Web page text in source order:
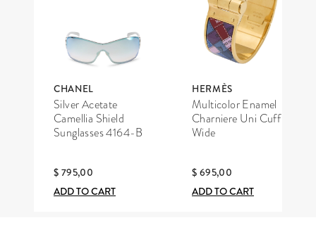
CHANEL
Silver Acetate
Camellia Shield
Sunglasses 4164-B
$ 795,00
ADD TO CART
HERMÈS
Multicolor Enamel
Charniere Uni Cuff
Wide
$ 695,00
ADD TO CART